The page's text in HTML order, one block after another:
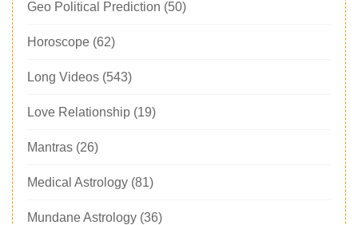
Geo Political Prediction (50)
Horoscope (62)
Long Videos (543)
Love Relationship (19)
Mantras (26)
Medical Astrology (81)
Mundane Astrology (36)